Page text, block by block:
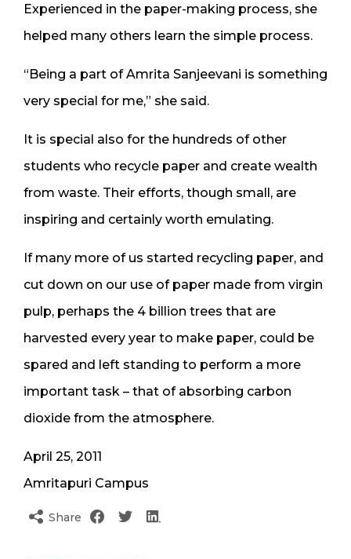
Experienced in the paper-making process, she
helped many others learn the simple process.
“Being a part of Amrita Sanjeevani is something
very special for me,” she said.
It is special also for the hundreds of other
students who recycle paper and create wealth
from waste. Their efforts, though small, are
inspiring and certainly worth emulating.
If many more of us started recycling paper, and
cut down on our use of paper made from virgin
pulp, perhaps the 4 billion trees that are
harvested every year to make paper, could be
spared and left standing to perform a more
important task – that of absorbing carbon
dioxide from the atmosphere.
April 25, 2011
Amritapuri Campus
Share